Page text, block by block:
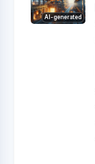
AI-generated